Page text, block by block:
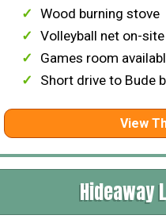
Wood burning stove
Volleyball net on-site
Games room
Short drive to Bude
View
Hideaway